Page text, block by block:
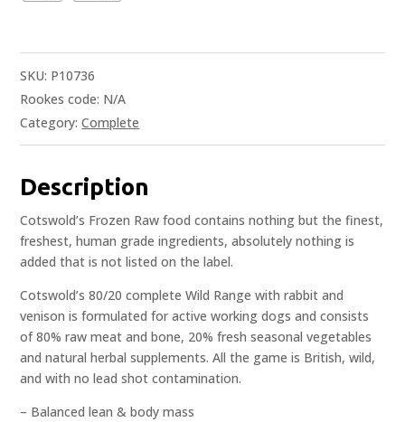
SKU: P10736
Rookes code: N/A
Category:Complete
Description
Cotswold’s Frozen Raw food contains nothing but the finest,
freshest, human grade ingredients, absolutely nothing is
added that is not listed on the label.
Cotswold’s 80/20 complete Wild Range with rabbit and
venison is formulated for active working dogs and consists
of 80% raw meat and bone, 20% fresh seasonal vegetables
and natural herbal supplements. All the game is British, wild,
and with no lead shot contamination.
– Balanced lean & body mass